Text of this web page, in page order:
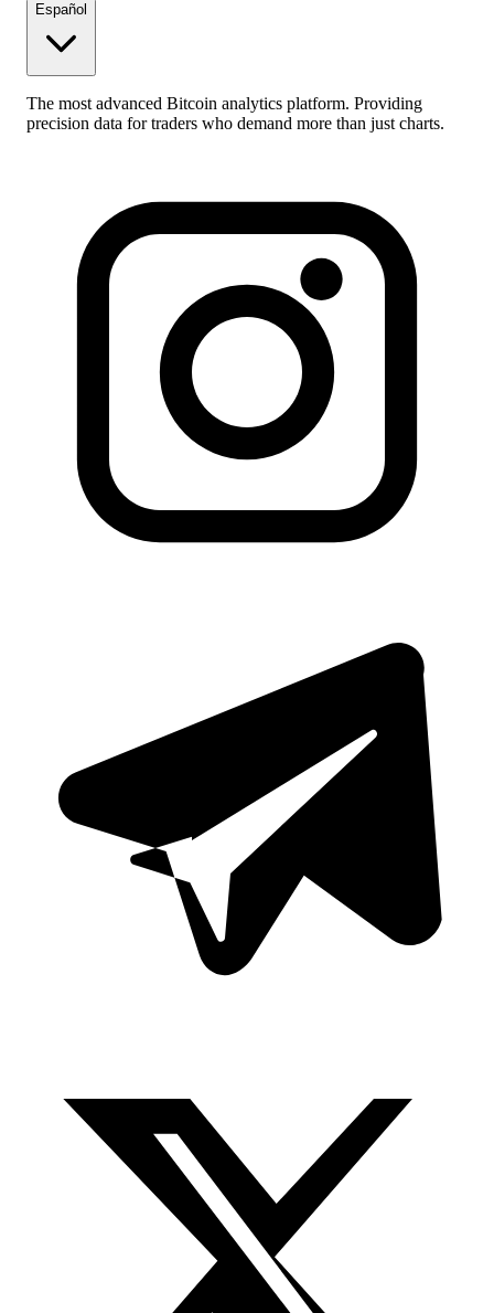
Español
The most advanced Bitcoin analytics platform. Providing
precision data for traders who demand more than just charts.